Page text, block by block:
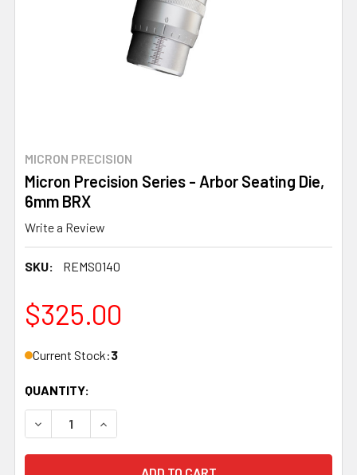
MICRON PRECISION
Micron Precision Series - Arbor Seating Die,
6mm BRX
Write a Review
SKU: REMS0140
$325.00
Current Stock:3
QUANTITY:
DECREASE QUANTITY OF MICRON PRECISION SERIES -
INCREASE QUANTITY OF MICRON PRECISION